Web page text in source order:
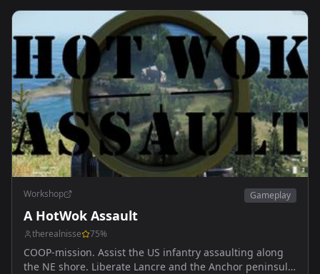
Workshop Gameplay
A HotWok Assault
therealnisse 75%
COOP-mission. Assist the US infantry assaulting along
the NE shore. Liberate Lancre and the Anchor peninsula.